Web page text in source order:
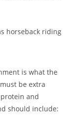
horseback riding
is what the
be extra
and
should include: